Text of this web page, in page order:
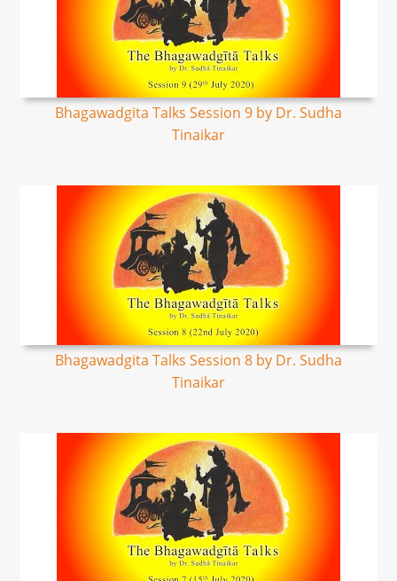
Bhagawadgita Talks Session 9 by Dr. Sudha
Tinaikar
Bhagawadgita Talks Session 8 by Dr. Sudha
Tinaikar